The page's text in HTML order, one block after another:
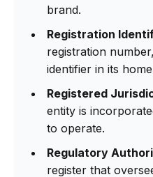
brand.
Registration
registration
identifier in its
Registered
entity is
to operate.
Regulatory
register that